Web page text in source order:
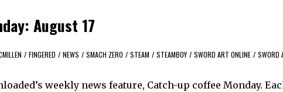
August 17
/ FINGERED / NEWS / SMACH ZERO / STEAM / STEAMBOY / SWORD ART ONLINE / SWORD
weekly news feature, Catch-up coffee Monday.